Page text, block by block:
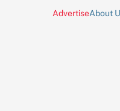
AdvertiseAbout